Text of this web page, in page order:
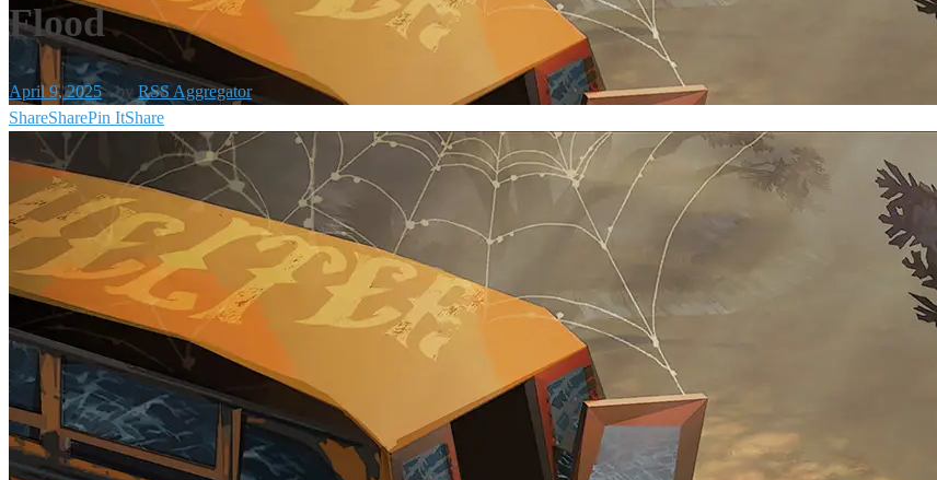
Flood
April 9, 2025-by RSS Aggregator
ShareSharePin ItShare